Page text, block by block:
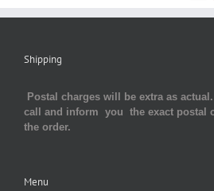
Shipping
Postal charges will be extra as
call and inform you the exact postal
the order.
Menu